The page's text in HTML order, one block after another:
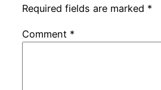
Required fields are marked *
Comment *